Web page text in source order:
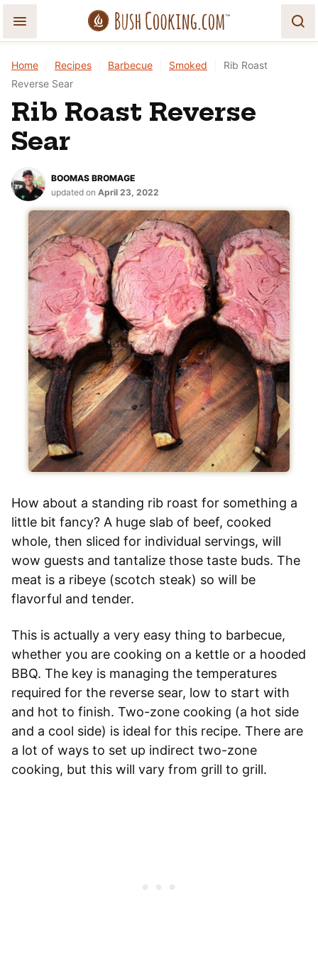
Home Recipes Barbecue Smoked
Rib Roast
Reverse Sear
Rib Roast Reverse
Sear
BOOMAS BROMAGE
updated on April 23, 2022
How about a standing rib roast for something a
little bit fancy? A huge slab of beef, cooked
whole, then sliced for individual servings, will
wow guests and tantalize those taste buds. The
meat is a ribeye (scotch steak) so will be
flavorful and tender.
This is actually a very easy thing to barbecue,
whether you are cooking on a kettle or a hooded
BBQ. The key is managing the temperatures
required for the reverse sear, low to start with
and hot to finish. Two-zone cooking (a hot side
and a cool side) is ideal for this recipe. There are
a lot of ways to set up indirect two-zone
cooking, but this will vary from grill to grill.